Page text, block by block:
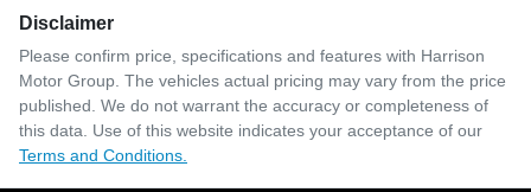
Disclaimer
Please confirm price, specifications and features with Harrison
Motor Group. The vehicles actual pricing may vary from the price
published. We do not warrant the accuracy or completeness of
this data. Use of this website indicates your acceptance of our
Terms and Conditions.